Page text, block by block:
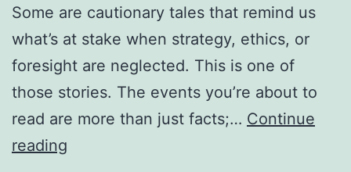
c
o
Some are cautionary tales that remind us
what’s at stake when strategy, ethics, or
foresight are neglected. This is one of
those stories. The events you’re about to
read are more than just facts;… Continue
reading